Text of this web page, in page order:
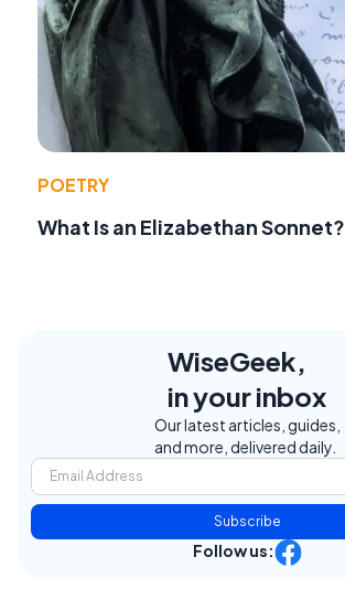
POETRY
What Is an Elizabethan Sonnet?
WiseGeek,
in your inbox
Our latest articles, guides,
and more, delivered daily.
Subscribe
Follow us: